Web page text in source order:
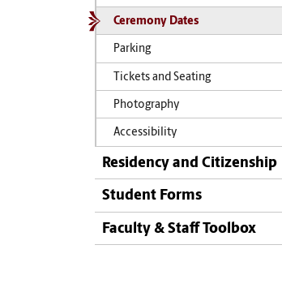
Ceremony Dates
Parking
Tickets and Seating
Photography
Accessibility
Residency and Citizenship
Student Forms
Faculty & Staff Toolbox